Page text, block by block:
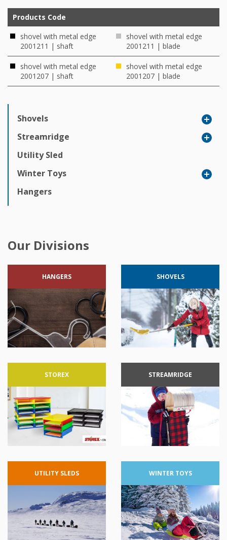
Shovels
Streamridge
Utility Sled
Winter Toys
Hangers
Products Code
shovel with metal edge
2001211 | shaft
shovel with metal edge
2001211 | blade
shovel with metal edge
2001207 | shaft
shovel with metal edge
2001207 | blade
Our Divisions
HANGERS SHOVELS
STOREX STREAMRIDGE
UTILITY SLEDS WINTER TOYS